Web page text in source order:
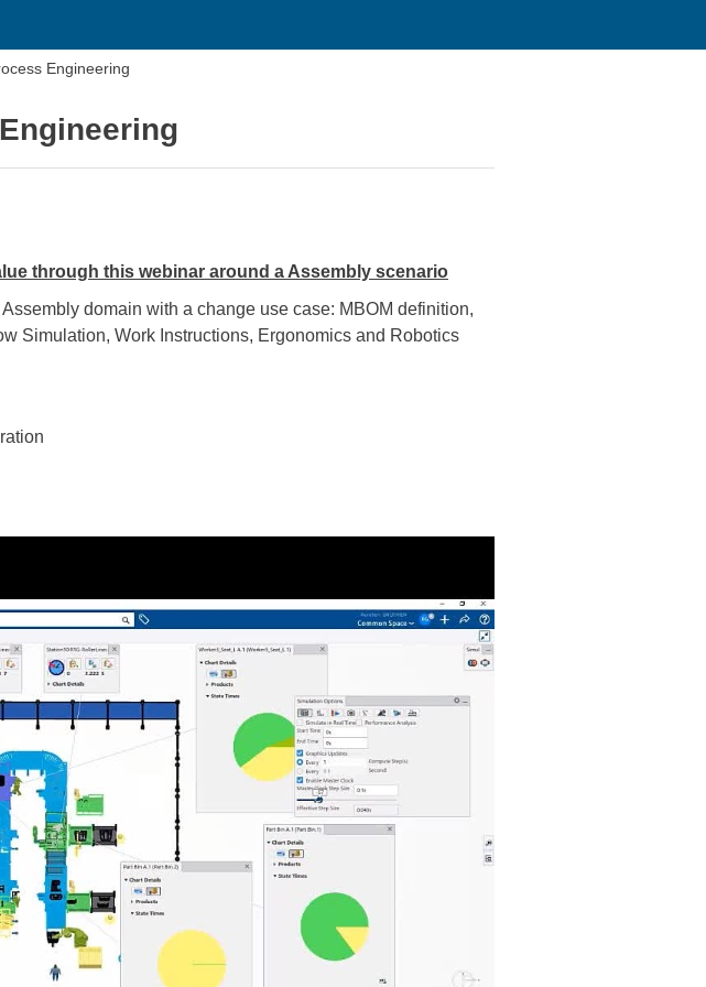
Engineering
through this webinar around a Assembly scenario
domain with a change use case: MBOM definition,
Simulation, Work Instructions, Ergonomics and Robotics